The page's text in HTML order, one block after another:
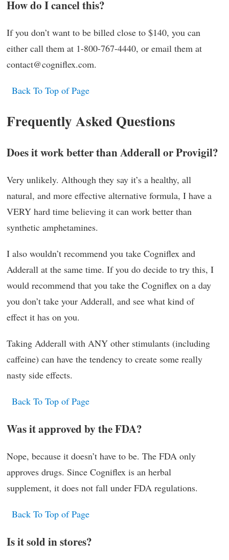
How do I cancel this?
If you don’t want to be billed close to $140, you can
either call them at 1-800-767-4440, or email them at
contact@cogniflex.com.
Back To Top of Page
Frequently Asked Questions
Does it work better than Adderall or Provigil?
Very unlikely. Although they say it’s a healthy, all
natural, and more effective alternative formula, I have a
VERY hard time believing it can work better than
synthetic amphetamines.
I also wouldn’t recommend you take Cogniflex and
Adderall at the same time. If you do decide to try this, I
would recommend that you take the Cogniflex on a day
you don’t take your Adderall, and see what kind of
effect it has on you.
Taking Adderall with ANY other stimulants (including
caffeine) can have the tendency to create some really
nasty side effects.
Back To Top of Page
Was it approved by the FDA?
Nope, because it doesn’t have to be. The FDA only
approves drugs. Since Cogniflex is an herbal
supplement, it does not fall under FDA regulations.
Back To Top of Page
Is it sold in stores?